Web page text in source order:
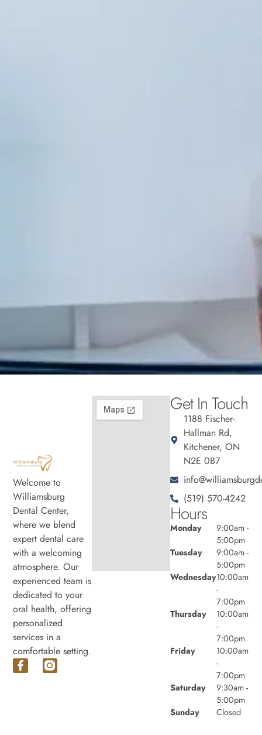
Welcome to
Williamsburg
Dental Center,
where we blend
expert dental care
with a welcoming
atmosphere. Our
experienced team is
dedicated to your
oral health, offering
personalized
services in a
comfortable setting.
Get In Touch
1188 Fischer-
Hallman Rd,
Kitchener, ON
N2E 0B7
(519) 570-4242
Hours
Monday
9:00am -
5:00pm
Tuesday
9:00am -
5:00pm
Wednesday10:00am
-
7:00pm
Thursday
10:00am
-
7:00pm
Friday
10:00am
-
7:00pm
Saturday
9:30am -
5:00pm
Sunday
Closed